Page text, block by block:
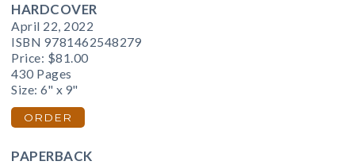
HARDCOVER
April 22, 2022
ISBN 9781462548279
Price: $81.00
430 Pages
Size: 6" x 9"
ORDER
PAPERBACK